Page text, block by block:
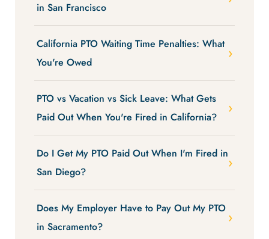
in San Francisco
California PTO Waiting Time Penalties: What
You're Owed
PTO vs Vacation vs Sick Leave: What Gets
Paid Out When You're Fired in California?
Do I Get My PTO Paid Out When I'm Fired in
San Diego?
Does My Employer Have to Pay Out My PTO
in Sacramento?